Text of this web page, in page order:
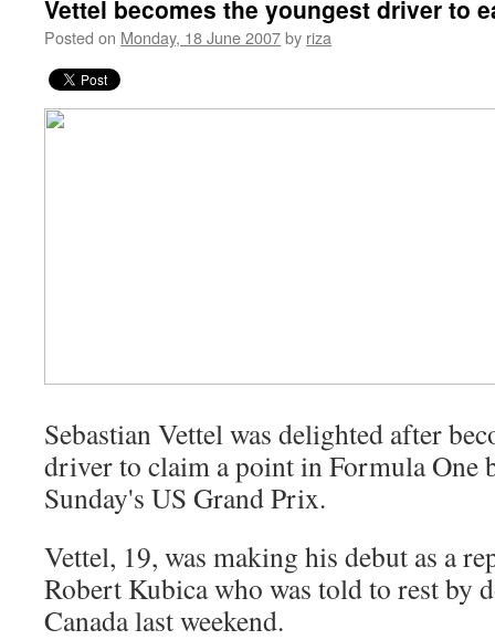
Vettel becomes the youngest driver to
Posted on Monday, 18 June 2007by riza
Sebastian Vettel was delighted after
driver to claim a point in Formula One
Sunday's US Grand Prix.
Vettel, 19, was making his debut as a
Robert Kubica who was told to rest by
Canada last weekend.